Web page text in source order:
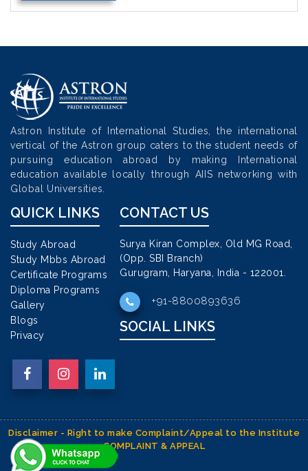
Astron Institute of International Studies, the international
vertical of the Astron group caters to the student needs of
pursuing education abroad by making International
education available locally through AIIS networking with
Global Universities.
QUICK LINKS
Study Abroad
Study Mbbs Abroad
Certificate Programs
Diploma Programs
Gallery
Blogs
Privacy
CONTACT US
Surya Kiran Complex, Old MG Road,
(Opp. SBI Branch)
Gurugram, Haryana, India - 122001.
+91-8800893636
SOCIAL LINKS
Disclaimer - Right to make Complaint/Appeal to the Institute
COMPLAINT & APPEAL